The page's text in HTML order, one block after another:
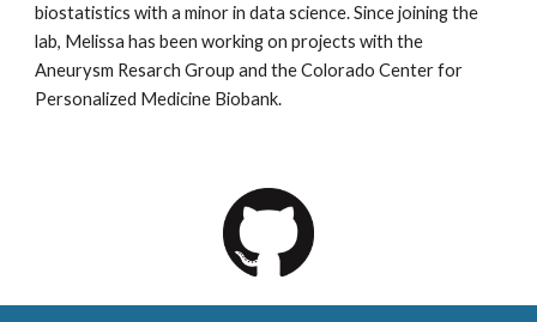
biostatistics with a minor in data science. Since joining the
lab, Melissa has been working on projects with the
Aneurysm Resarch Group and the Colorado Center for
Personalized Medicine Biobank.